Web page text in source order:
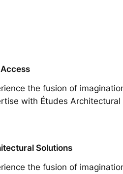
the fusion of
with Études Architectural
Solutions
the fusion of